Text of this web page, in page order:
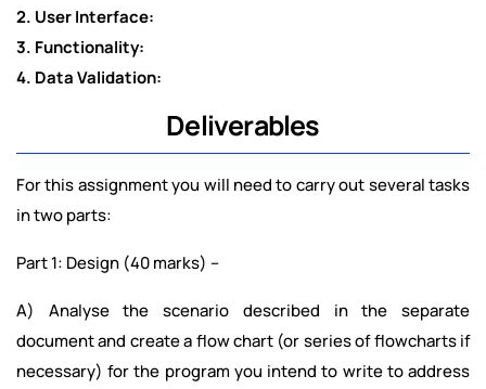
2. User Interface:
3. Functionality:
4. Data Validation:
Deliverables
For this assignment you will need to carry out several tasks
in two parts:
Part 1: Design (40 marks) –
A) Analyse the scenario described in the separate
document and create a flow chart (or series of flowcharts if
necessary) for the program you intend to write to address